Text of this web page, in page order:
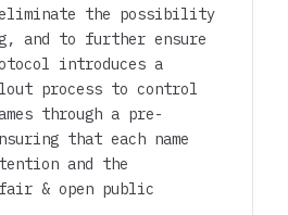
the possibility
and to further ensure
introduces a
process to control
through a pre-
that each name
and the
& open public